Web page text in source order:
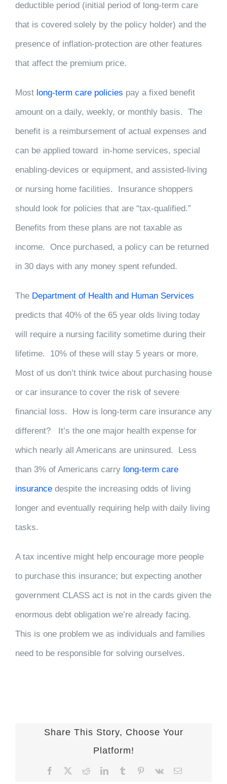
deductible period (initial period of long-term care
that is covered solely by the policy holder) and the
presence of inflation-protection are other features
that affect the premium price.
Most long-term care policies pay a fixed benefit
amount on a daily, weekly, or monthly basis. The
benefit is a reimbursement of actual expenses and
can be applied toward in-home services, special
enabling-devices or equipment, and assisted-living
or nursing home facilities. Insurance shoppers
should look for policies that are “tax-qualified.”
Benefits from these plans are not taxable as
income. Once purchased, a policy can be returned
in 30 days with any money spent refunded.
The Department of Health and Human Services
predicts that 40% of the 65 year olds living today
will require a nursing facility sometime during their
lifetime. 10% of these will stay 5 years or more.
Most of us don’t think twice about purchasing house
or car insurance to cover the risk of severe
financial loss. How is long-term care insurance any
different? It’s the one major health expense for
which nearly all Americans are uninsured. Less
than 3% of Americans carry long-term care
insurance despite the increasing odds of living
longer and eventually requiring help with daily living
tasks.
A tax incentive might help encourage more people
to purchase this insurance; but expecting another
government CLASS act is not in the cards given the
enormous debt obligation we’re already facing.
This is one problem we as individuals and families
need to be responsible for solving ourselves.
Share This Story, Choose Your
Platform!
Facebook RedditLinkedInTumblr Pinterest
Vk Email